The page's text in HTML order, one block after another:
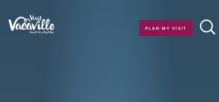
Skip to content
PLAN MY VISIT